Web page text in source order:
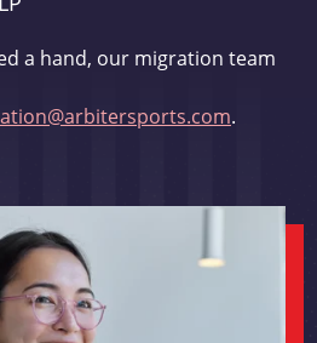
a hand, our migration team
.